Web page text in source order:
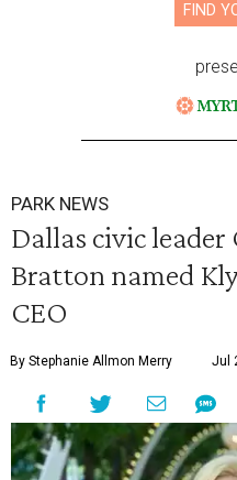
FIND
PARK NEWS
Dallas civic
Bratton named
CEO
By Stephanie Allmon Merry Jul